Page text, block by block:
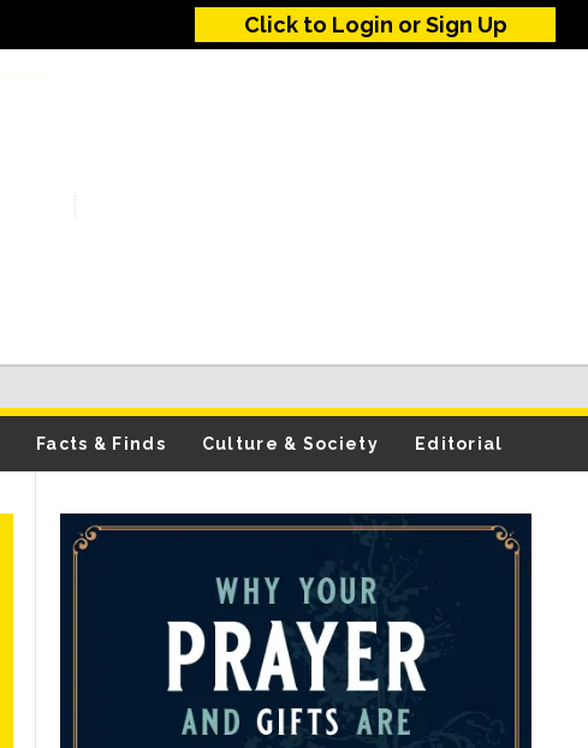
Click to Login or Sign Up
Facts & Finds Culture & Society Editorial